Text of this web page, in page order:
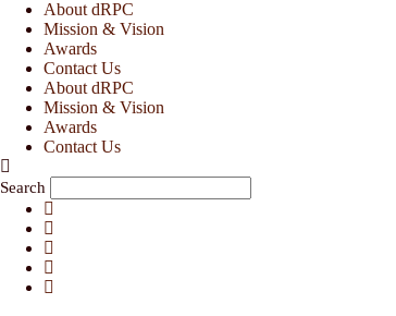
Skip
content
About dRPC
Mission & Vision
Awards
Contact Us
About dRPC
Mission & Vision
Awards
Contact Us
Search